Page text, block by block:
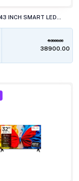
53900.00
₹38900.00